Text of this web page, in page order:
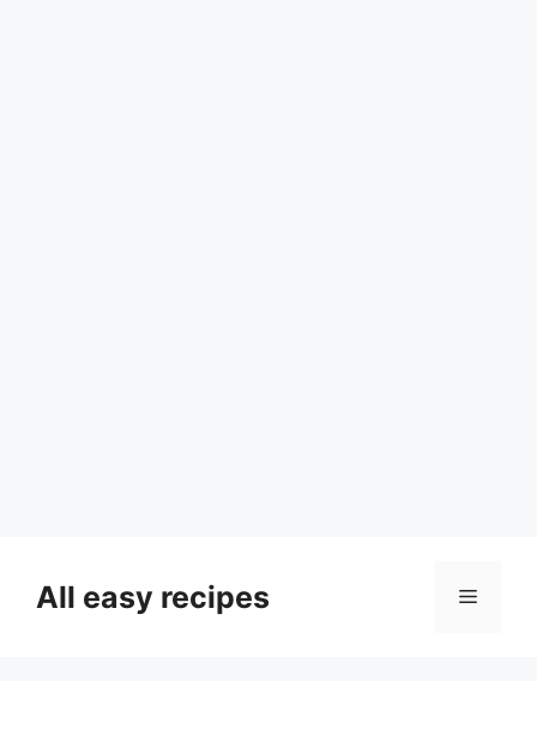
contentAll easy recipes Menu